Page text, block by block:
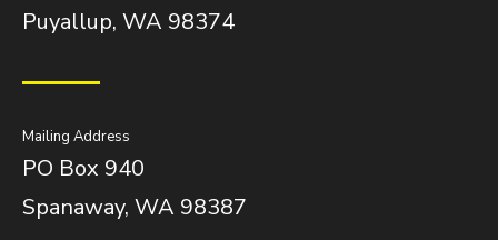
Puyallup, WA 98374
Mailing Address
PO Box 940
Spanaway, WA 98387